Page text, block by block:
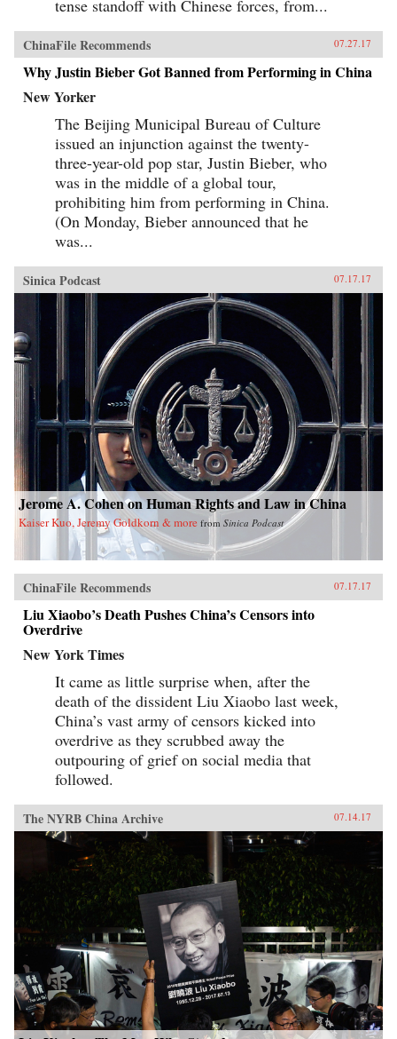
tense standoff with Chinese forces, from...
ChinaFile Recommends 07.27.17
Why Justin Bieber Got Banned from Performing in China
New Yorker
The Beijing Municipal Bureau of Culture
issued an injunction against the twenty-
three-year-old pop star, Justin Bieber, who
was in the middle of a global tour,
prohibiting him from performing in China.
(On Monday, Bieber announced that he
was...
Sinica Podcast 07.17.17
Jerome A. Cohen on Human Rights and Law in China
Kaiser Kuo, Jeremy Goldkorn & more from Sinica Podcast
ChinaFile Recommends 07.17.17
Liu Xiaobo’s Death Pushes China’s Censors into
Overdrive
New York Times
It came as little surprise when, after the
death of the dissident Liu Xiaobo last week,
China’s vast army of censors kicked into
overdrive as they scrubbed away the
outpouring of grief on social media that
followed.
The NYRB China Archive 07.14.17